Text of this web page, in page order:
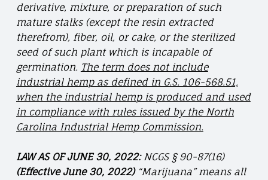
derivative, mixture, or preparation of such
mature stalks (except the resin extracted
therefrom), fiber, oil, or cake, or the sterilized
seed of such plant which is incapable of
germination. The term does not include
industrial hemp as defined in G.S. 106-568.51,
when the industrial hemp is produced and used
in compliance with rules issued by the North
Carolina Industrial Hemp Commission.
LAW AS OF JUNE 30, 2022: NCGS § 90-87(16)
(Effective June 30, 2022)“Marijuana” means all